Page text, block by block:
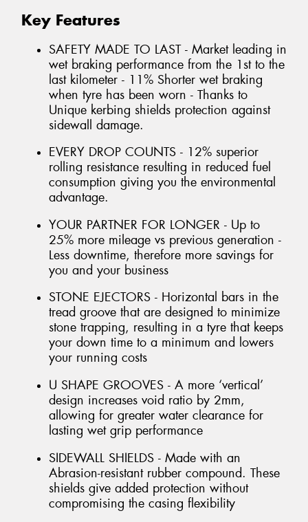
Key Features
SAFETY MADE TO LAST - Market leading in
wet braking performance from the 1st to the
last kilometer - 11% Shorter wet braking
when tyre has been worn - Thanks to
Unique kerbing shields protection against
sidewall damage.
EVERY DROP COUNTS - 12% superior
rolling resistance resulting in reduced fuel
consumption giving you the environmental
advantage.
YOUR PARTNER FOR LONGER - Up to
25% more mileage vs previous generation -
Less downtime, therefore more savings for
you and your business
STONE EJECTORS - Horizontal bars in the
tread groove that are designed to minimize
stone trapping, resulting in a tyre that keeps
your down time to a minimum and lowers
your running costs
U SHAPE GROOVES - A more ‘vertical’
design increases void ratio by 2mm,
allowing for greater water clearance for
lasting wet grip performance
SIDEWALL SHIELDS - Made with an
Abrasion-resistant rubber compound. These
shields give added protection without
compromising the casing flexibility